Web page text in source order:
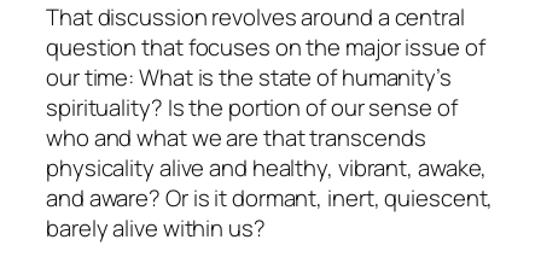
That discussion revolves around a central
question that focuses on the major issue of
our time: What is the state of humanity’s
spirituality? Is the portion of our sense of
who and what we are that transcends
physicality alive and healthy, vibrant, awake,
and aware? Or is it dormant, inert, quiescent,
barely alive within us?